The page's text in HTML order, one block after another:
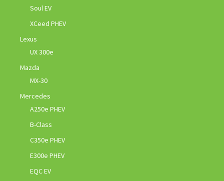
Soul EV
XCeed PHEV
Lexus
UX 300e
Mazda
MX-30
Mercedes
A250e PHEV
B-Class
C350e PHEV
E300e PHEV
EQC EV